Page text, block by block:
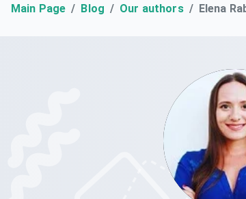
Main Page Blog Our authors Elena